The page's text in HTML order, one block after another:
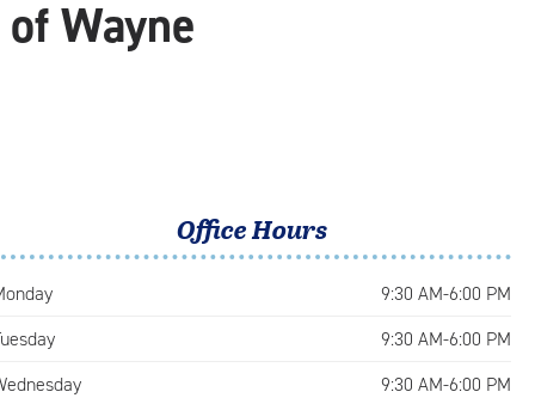
Wayne
Office Hours
9:30 AM-6:00 PM
9:30 AM-6:00 PM
9:30 AM-6:00 PM